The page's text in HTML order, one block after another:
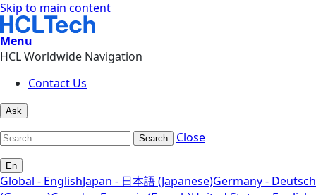
Skip to main content
Menu
HCL Worldwide Navigation
Contact Us
Ask
Search Close
En
Global - EnglishJapan - 日本語 (Japanese)Germany - Deutsch